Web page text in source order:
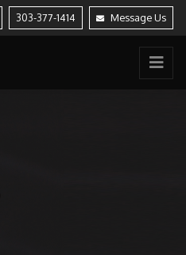
303-377-1414 Message Us